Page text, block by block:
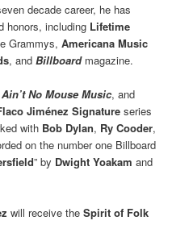
decade career, he has
honors, including Lifetime
Grammys,Americana Music
, andBillboardmagazine.
No Mouse Music, and
Jiménez Signature series
with Bob Dylan, Ry Cooder,
on the number one Billboard
” by Dwight Yoakam and
will receive theSpirit of Folk